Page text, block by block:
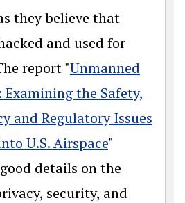
they believe that
and used for
report "Unmanned
Examining the Safety,
and Regulatory Issues
U.S. Airspace"
details on the
security, and